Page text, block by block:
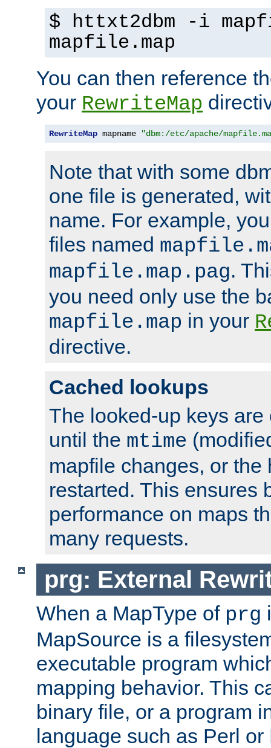
$ httxt2dbm -i
mapfile.map
You can then reference
your RewriteMap
RewriteMap mapname "dbm:/etc/apache/
Note that with some
one file is generated,
name. For example,
files named
mapfile.map.pag.
you need only use the
mapfile.map in your
directive.
Cached lookups
The looked-up keys
until the mtime
mapfile changes, or the
restarted. This ensures
performance on maps
many requests.
prg: External
When a MapType of prg
MapSource is a
executable program
mapping behavior. This
binary file, or a program
language such as Perl or